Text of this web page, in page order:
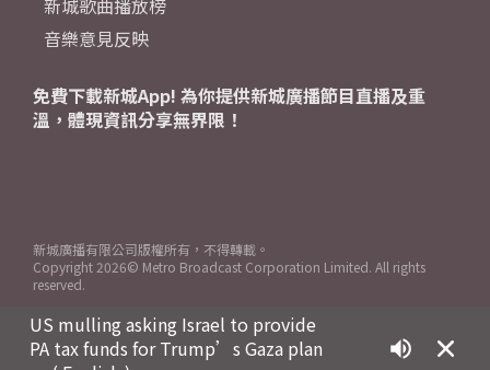
US mulling asking Israel to provide
PA tax funds for Trump’s Gaza plan
新城歌曲播放榜
音樂意見反映
免費下載新城App! 為你提供新城廣播節目直播及重
溫，體現資訊分享無界限！
新城廣播有限公司版權所有，不得轉載。
Copyright 2026© Metro Broadcast Corporation Limited. All rights
reserved.